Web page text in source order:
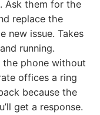
Ask them for the
replace the
new issue. Takes
running.
the phone without
offices a ring
because the
get a response.